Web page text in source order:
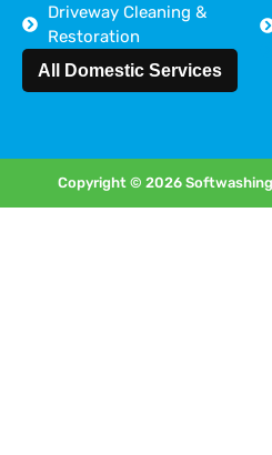
Driveway Cleaning &
Restoration
All Domestic Services
Copyright © 2026 Softwashing